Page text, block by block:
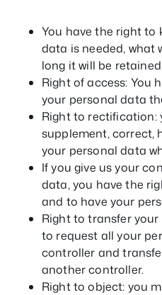
You have the right to
data is needed, what
long it will be
Right of access: You
your personal data
Right to rectification:
supplement, correct,
your personal data
If you give us your
data, you have the
and to have your
Right to transfer
to request all your
controller and
another controller.
Right to object: you